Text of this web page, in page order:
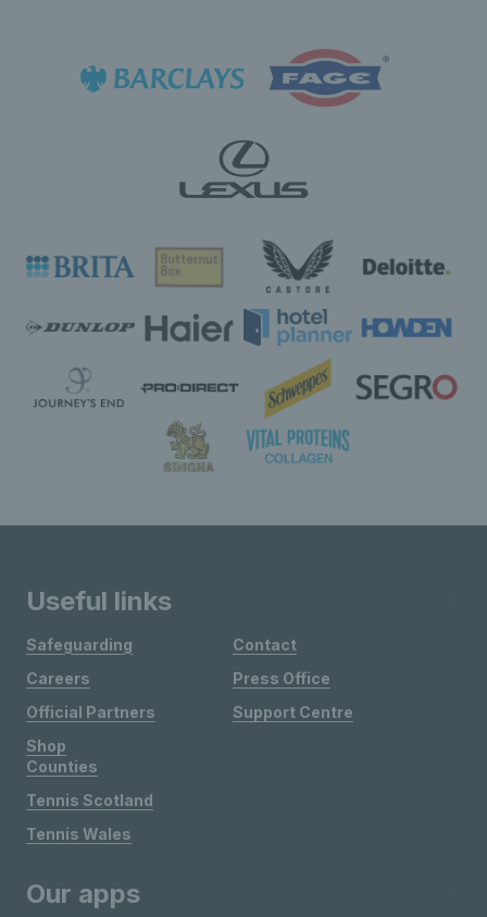
Useful links
Safeguarding
Careers
Official Partners
Shop
Contact
Press Office
Support Centre
Counties
Tennis Scotland
Tennis Wales
Our apps